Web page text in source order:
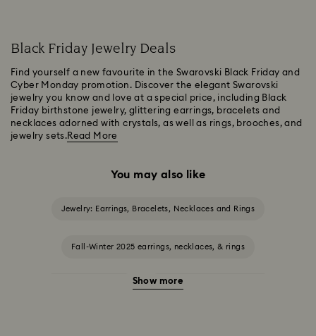
Black Friday Jewelry Deals
Find yourself a new favourite in the Swarovski Black Friday and
Cyber Monday promotion. Discover the elegant Swarovski
jewelry you know and love at a special price, including Black
Friday birthstone jewelry, glittering earrings, bracelets and
necklaces adorned with crystals, as well as rings, brooches, and
jewelry sets.Read More
You may also like
Jewelry: Earrings, Bracelets, Necklaces and Rings
Fall-Winter 2025 earrings, necklaces, & rings
Jewelry with Black Crystals
Show more